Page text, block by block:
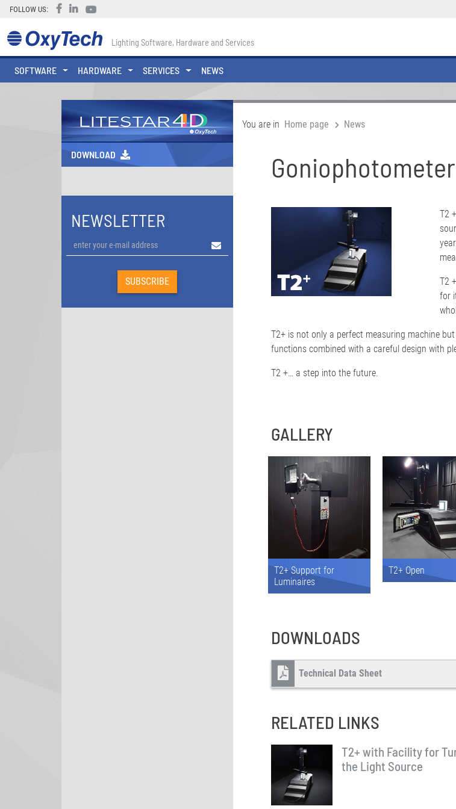
FOLLOW US:
Lighting Software, Hardware and Services
SOFTWARE HARDWARE SERVICES NEWS
DOWNLOAD
NEWSLETTER
You are in Home page News
T2
T2
for
T2+ is not only a perfect measuring machine
functions combined with a careful design with
T2 +… a step into the future.
GALLERY
T2+ Support for
Luminaires
T2+ Open
DOWNLOADS
Technical Data Sheet
RELATED LINKS
T2+ with Facility for
the Light Source